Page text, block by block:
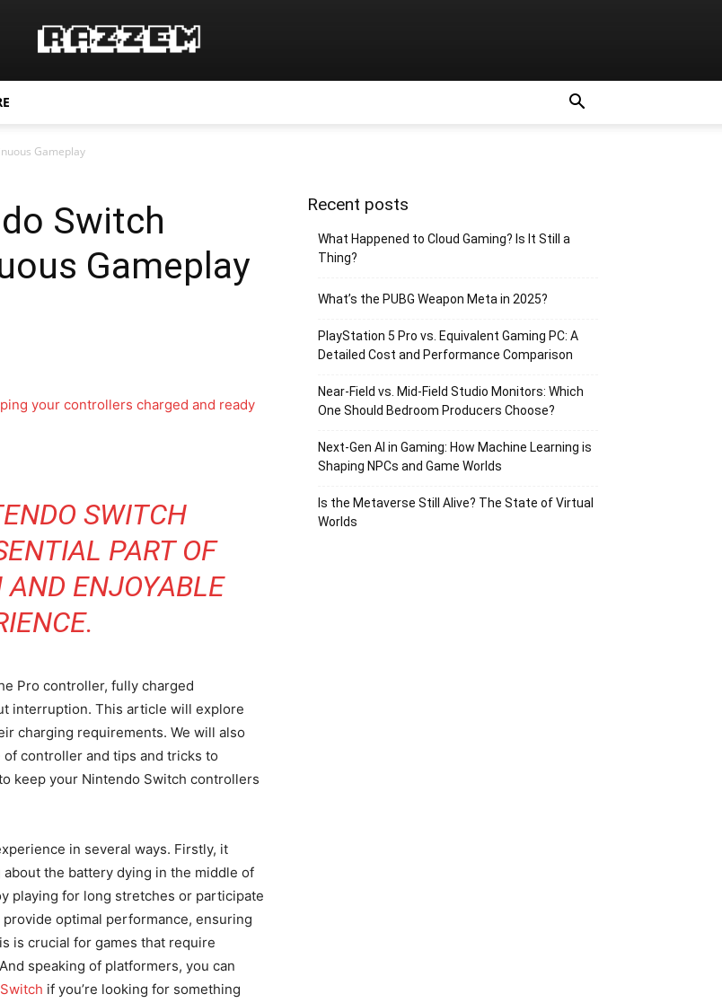
Gameplay
Switch
Gameplay
SWITCH
PART OF
ENJOYABLE
Pro controller, fully charged
interruption. This article will explore
charging requirements. We will also
controller and tips and tricks to
keep your Nintendo Switch controllers
in several ways. Firstly, it
the battery dying in the middle of
playing for long stretches or participate
optimal performance, ensuring
is crucial for games that require
speaking of platformers, you can
if you’re looking for something
Recent posts
What Happened to Cloud Gaming? Is It Still a
Thing?
What’s the PUBG Weapon Meta in 2025?
PlayStation 5 Pro vs. Equivalent Gaming PC: A
Detailed Cost and Performance Comparison
Near-Field vs. Mid-Field Studio Monitors: Which
One Should Bedroom Producers Choose?
Next-Gen AI in Gaming: How Machine Learning is
Shaping NPCs and Game Worlds
Is the Metaverse Still Alive? The State of Virtual
Worlds